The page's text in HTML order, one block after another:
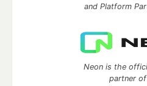
and Platform
Neon is the
partner of